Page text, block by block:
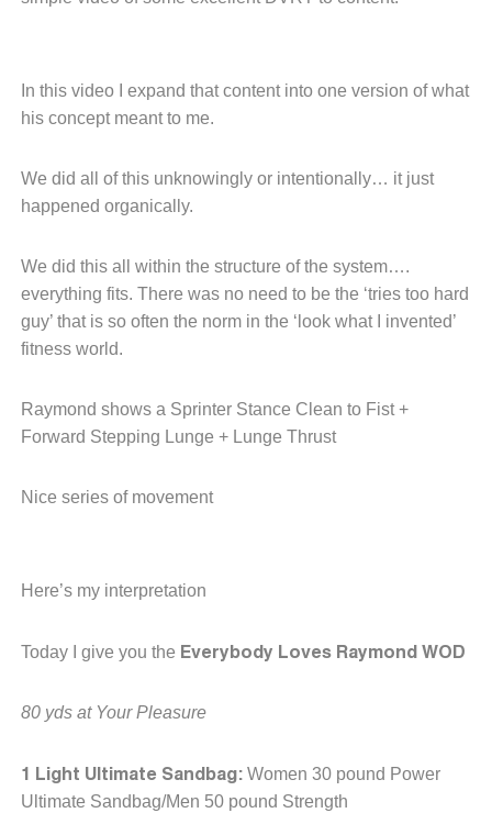
In this video I expand that content into one version of what
his concept meant to me.
We did all of this unknowingly or intentionally… it just
happened organically.
We did this all within the structure of the system….
everything fits. There was no need to be the ‘tries too hard
guy’ that is so often the norm in the ‘look what
I invented’
fitness world.
Raymond shows a Sprinter Stance Clean to Fist +
Forward Stepping Lunge + Lunge Thrust
Nice series of movement
Here’s my interpretation
Today I give you the Everybody Loves Raymond WOD
80 yds at Your Pleasure
1 Light Ultimate Sandbag: Women 30 pound Power
Ultimate Sandbag/Men 50 pound Strength